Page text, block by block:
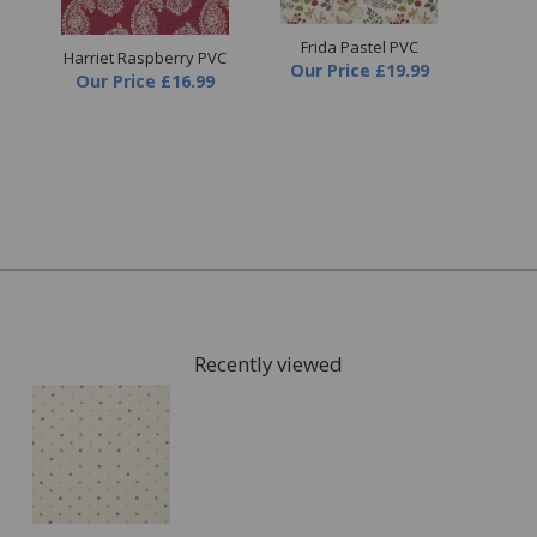
FREE* Homewares delivery
To keep our customers and team members safe, we
Harriet Raspberry PVC
Our Price £16.99
Frida Pastel PVC
Our Price £19.99
Recently viewed